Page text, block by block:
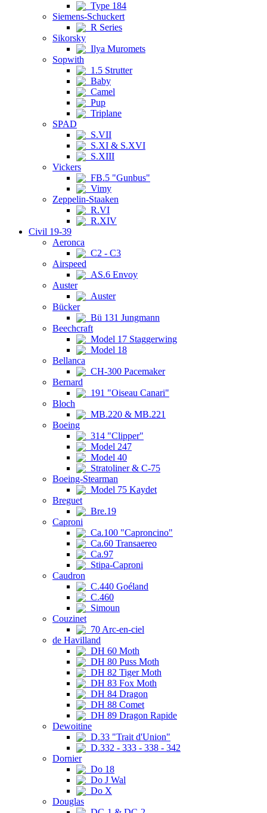
Type 184
Siemens-Schuckert
R Series
Sikorsky
Ilya Muromets
Sopwith
1.5 Strutter
Baby
Camel
Pup
Triplane
SPAD
S.VII
S.XI & S.XVI
S.XIII
Vickers
FB.5 "Gunbus"
Vimy
Zeppelin-Staaken
R.VI
R.XIV
Civil 19-39
Aeronca
C2 - C3
Airspeed
AS.6 Envoy
Auster
Auster
Bücker
Bü 131 Jungmann
Beechcraft
Model 17 Staggerwing
Model 18
Bellanca
CH-300 Pacemaker
Bernard
191 "Oiseau Canari"
Bloch
MB.220 & MB.221
Boeing
314 "Clipper"
Model 247
Model 40
Stratoliner & C-75
Boeing-Stearman
Model 75 Kaydet
Breguet
Bre.19
Caproni
Ca.100 "Caproncino"
Ca.60 Transaereo
Ca.97
Stipa-Caproni
Caudron
C.440 Goéland
C.460
Simoun
Couzinet
70 Arc-en-ciel
de Havilland
DH 60 Moth
DH 80 Puss Moth
DH 82 Tiger Moth
DH 83 Fox Moth
DH 84 Dragon
DH 88 Comet
DH 89 Dragon Rapide
Dewoitine
D.33 "Trait d'Union"
D.332 - 333 - 338 - 342
Dornier
Do 18
Do J Wal
Do X
Douglas